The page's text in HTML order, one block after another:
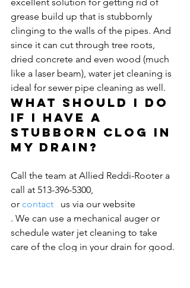
grease build up that is stubbornly
clinging to the walls of the pipes. And
since it can cut through tree roots,
dried concrete and even wood (much
like a laser beam), water jet cleaning is
ideal for sewer pipe cleaning as well.
What should I do
if I have a
stubborn clog in
my drain?
Call the team at Allied Reddi-Rooter a
call at 513-396-5300,
or contact
us via our website
. We can use a mechanical auger or
schedule water jet cleaning to take
care of the clog in your drain for good.